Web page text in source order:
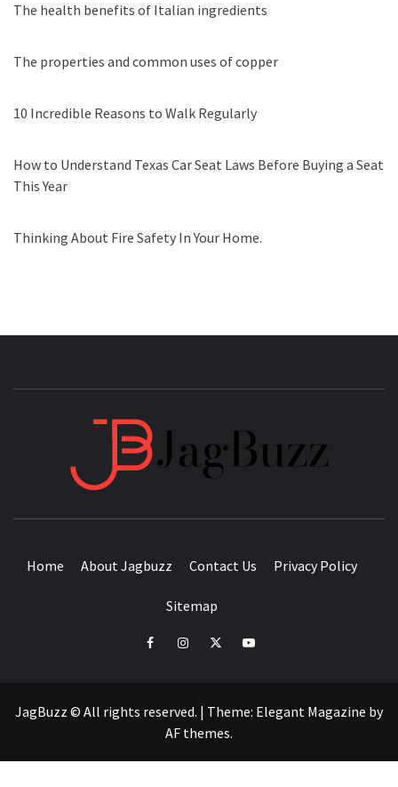
The health benefits of Italian ingredients
The properties and common uses of copper
10 Incredible Reasons to Walk Regularly
How to Understand Texas Car Seat Laws Before Buying a Seat
This Year
Thinking About Fire Safety In Your Home.
Home About Jagbuzz Contact Us Privacy Policy
Sitemap
facebookinstagramtwitteryoutube
JagBuzz © All rights reserved. | Theme: Elegant Magazine by
AF themes.